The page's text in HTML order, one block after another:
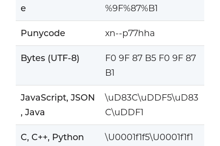
e
%9F%87%B1
Punycode xn--p77hha
Bytes (UTF-8)
F0 9F 87 B5 F0 9F 87
B1
JavaScript, JSON
, Java
\uD83C\uDDF5\uD83
C\uDDF1
C, C++, Python \U0001f1f5\U0001f1f1